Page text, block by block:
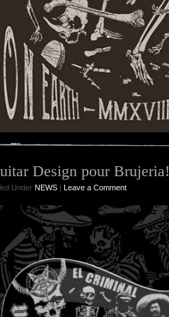
Design pour Brujeria!
Under NEWS | Leave a Comment